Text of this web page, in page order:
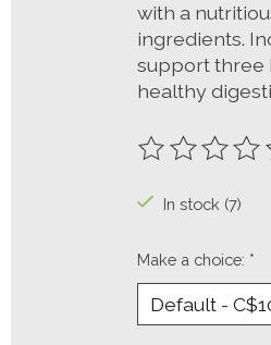
with a
ingredients.
support three
healthy
The rating of
In stock (7)
Make a choice: *